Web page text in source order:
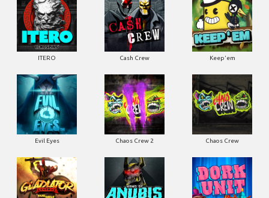
ITERO Cash Crew Keep'em
Evil Eyes Chaos Crew 2 Chaos Crew